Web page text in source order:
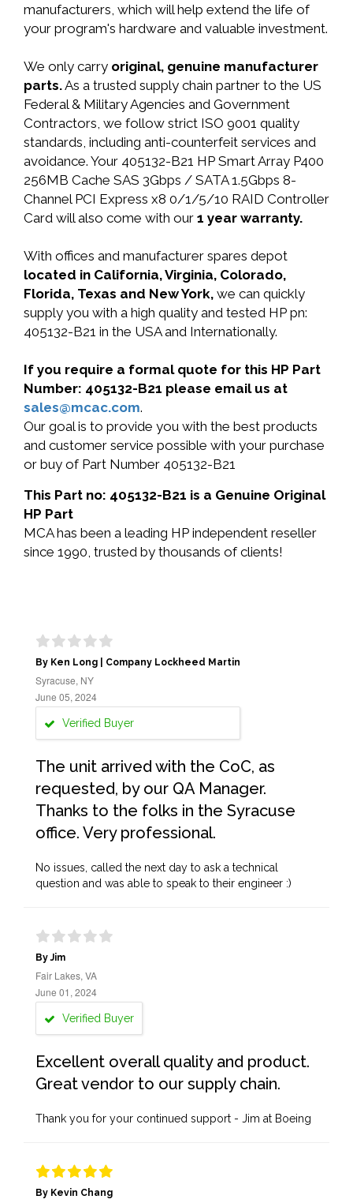
manufacturers, which will help extend the life of
your program's hardware and valuable investment.
We only carry original, genuine manufacturer
parts.As a trusted supply chain partner to the US
Federal & Military Agencies and Government
Contractors, we follow strict ISO 9001 quality
standards, including anti-counterfeit services and
avoidance. Your 405132-B21 HP Smart Array P400
256MB Cache SAS 3Gbps / SATA 1.5Gbps 8-
Channel PCI Express x8 0/1/5/10 RAID Controller
Card will also come with our 1 year warranty.
With offices and manufacturer spares depot
located in California, Virginia, Colorado,
Florida, Texas and New York, we can quickly
supply you with a high quality and tested HP pn:
405132-B21 in the USA and Internationally.
If you require a formal quote for this HP Part
Number: 405132-B21 please email us at
sales@mcac.com.
Our goal is to provide you with the best products
and customer service possible with your purchase
or buy of Part Number 405132-B21
This Part no: 405132-B21 is a Genuine Original
HP Part
MCA has been a leading HP independent reseller
since 1990, trusted by thousands of clients!
By Ken Long | Company Lockheed Martin
Syracuse, NY
June 05, 2024
Verified Buyer
The unit arrived with the CoC, as
requested, by our QA Manager.
Thanks to the folks in the Syracuse
office. Very professional.
No issues, called the next day to ask a technical
question and was able to speak to their engineer :)
By Jim
Fair Lakes, VA
June 01, 2024
Verified Buyer
Excellent overall quality and product.
Great vendor to our supply chain.
Thank you for your continued support - Jim at Boeing
By Kevin Chang